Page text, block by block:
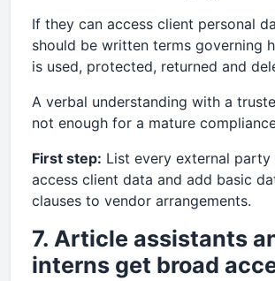
If they can access client personal
should be written terms governing
is used, protected, returned and
A verbal understanding with a
not enough for a mature
First step: List every external party
access client data and add basic
clauses to vendor arrangements.
7. Article assistants
interns get broad